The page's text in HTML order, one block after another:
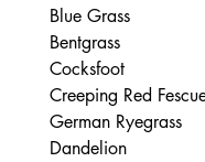
Blue Grass
Bentgrass
Cocksfoot
Creeping Red
German Ryegrass
Dandelion